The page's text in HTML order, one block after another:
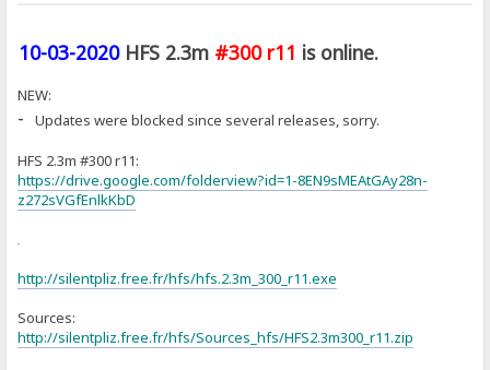
10-03-2020 HFS 2.3m #300 r11 is online.
NEW:
-Updates were blocked since several releases, sorry.
HFS 2.3m #300 r11:
https://drive.google.com/folderview?id=1-8EN9sMEAtGAy28n-
z272sVGfEnlkKbD
or
http://silentpliz.free.fr/hfs/hfs.2.3m_300_r11.exe
Sources:
http://silentpliz.free.fr/hfs/Sources_hfs/HFS2.3m300_r11.zip